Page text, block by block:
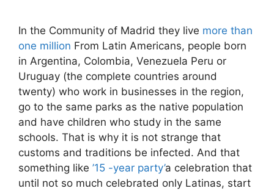
In the Community of Madrid they live more than
one million From Latin Americans, people born
in Argentina, Colombia, Venezuela Peru or
Uruguay (the complete countries around
twenty) who work in businesses in the region,
go to the same parks as the native population
and have children who study in the same
schools. That is why it is not strange that
customs and traditions be infected. And that
something like ’15 -year party’a celebration that
until not so much celebrated only Latinas, start